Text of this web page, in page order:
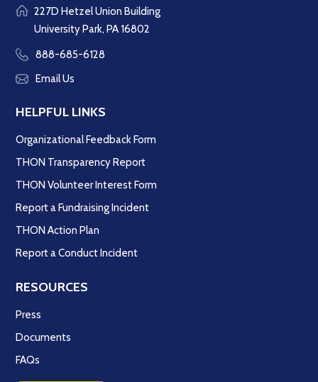
227D Hetzel Union Building
University Park, PA 16802
888-685-6128
Email Us
HELPFUL LINKS
Organizational Feedback Form
THON Transparency Report
THON Volunteer Interest Form
Report a Fundraising Incident
THON Action Plan
Report a Conduct Incident
RESOURCES
Press
Documents
FAQs